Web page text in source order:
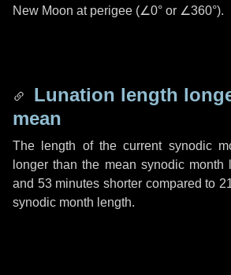
New Moon at perigee (∠0° or ∠360°).
Lunation length
mean
The length of the current synodic
longer than the mean synodic month
and 53 minutes shorter compared to
synodic month length.